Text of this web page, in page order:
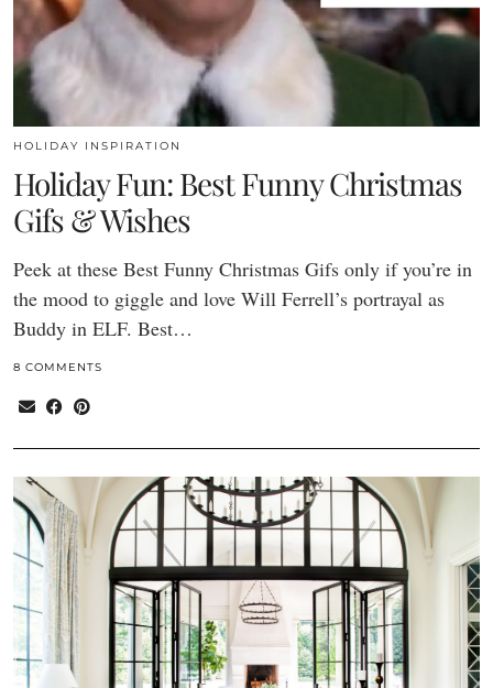
HOLIDAY INSPIRATION
Holiday Fun: Best Funny Christmas
Gifs & Wishes
Peek at these Best Funny Christmas Gifs only if you’re in
the mood to giggle and love Will Ferrell’s portrayal as
Buddy in ELF. Best…
8 COMMENTS